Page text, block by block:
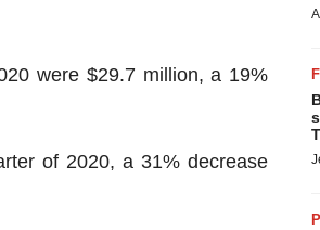
were $29.7 million, a 19%
of 2020, a 31% decrease